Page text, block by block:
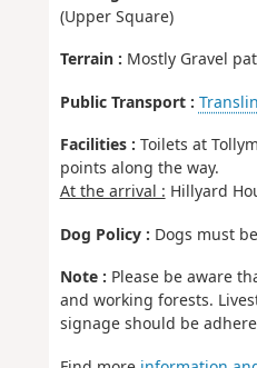
(Upper Square)
Terrain : Mostly Gravel
Public Transport :
Facilities : Toilets at
points along the way.
At the arrival : Hillyard
Dog Policy : Dogs must
Note : Please be aware
and working forests.
signage should be